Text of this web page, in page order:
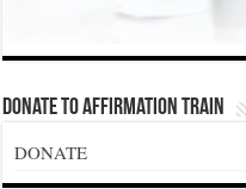
Donate To Affirmation Train
DONATE